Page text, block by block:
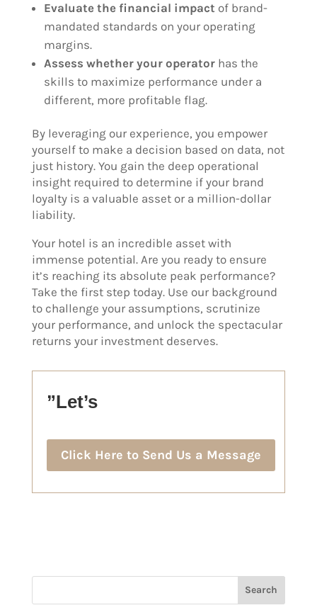
Evaluate the financial impact of brand-
mandated standards on your operating
margins.
Assess whether your operatorhas the
skills to maximize performance under a
different, more profitable flag.
By leveraging our experience, you empower
yourself to make a decision based on data, not
just history. You gain the deep operational
insight required to determine if your brand
loyalty is a valuable asset or a million-dollar
liability.
Your hotel is an incredible asset with
immense potential. Are you ready to ensure
it’s reaching its absolute peak performance?
Take the first step today. Use our background
to challenge your assumptions, scrutinize
your performance, and unlock the spectacular
returns your investment deserves.
”Let’s
Click Here to Send Us a Message